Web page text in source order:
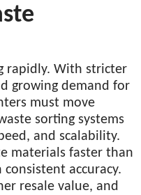
rapidly. With stricter
growing demand for
must move
sorting systems
and scalability.
materials faster than
accuracy.
resale value, and